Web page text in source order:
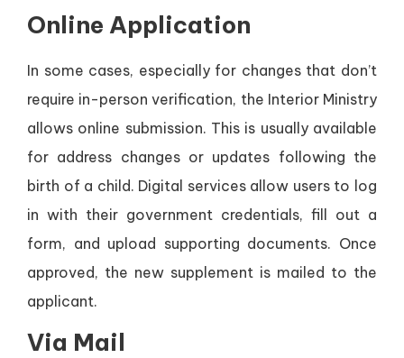
Online Application
In some cases, especially for changes that don’t
require in-person verification, the Interior Ministry
allows online submission. This is usually available
for address changes or updates following the
birth of a child. Digital services allow users to log
in with their government credentials, fill out a
form, and upload supporting documents. Once
approved, the new supplement is mailed to the
applicant.
Via Mail